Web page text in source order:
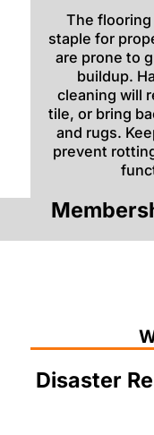
The flooring
staple for
are prone to
buildup.
cleaning will
tile, or bring
and rugs.
prevent
Disaster